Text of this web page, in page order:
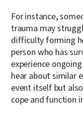
For instance,
trauma may
difficulty forming
person who has
experience
hear about similar
event itself but
cope and function